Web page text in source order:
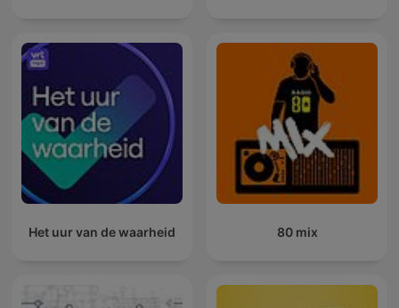
Het uur van de waarheid 80 mix